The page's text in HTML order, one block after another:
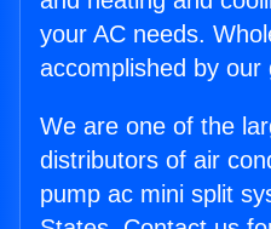
your AC needs.
accomplished by our
We are one of the
distributors of air
pump ac mini split